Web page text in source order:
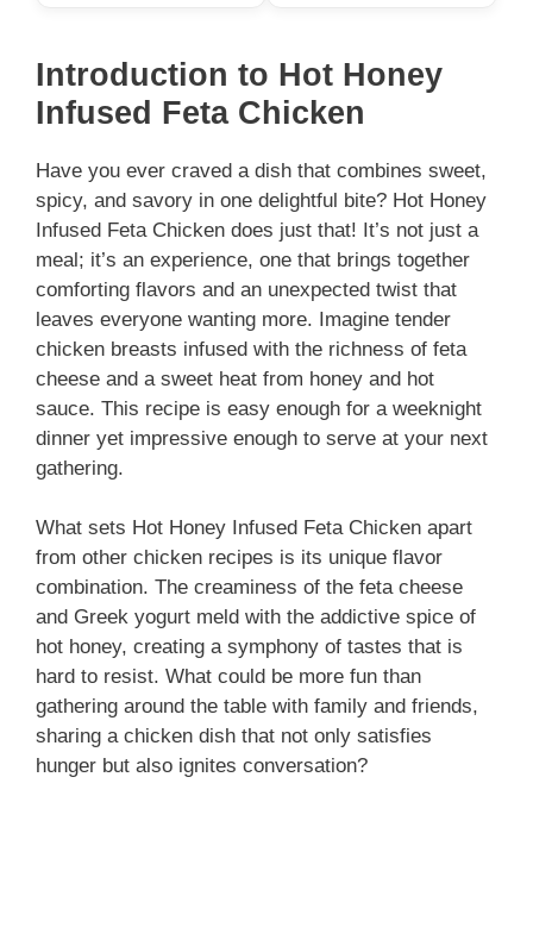
Introduction to Hot Honey
Infused Feta Chicken
Have you ever craved a dish that combines sweet,
spicy, and savory in one delightful bite? Hot Honey
Infused Feta Chicken does just that! It’s not just a
meal; it’s an experience, one that brings together
comforting flavors and an unexpected twist that
leaves everyone wanting more. Imagine tender
chicken breasts infused with the richness of feta
cheese and a sweet heat from honey and hot
sauce. This recipe is easy enough for a weeknight
dinner yet impressive enough to serve at your next
gathering.
What sets Hot Honey Infused Feta Chicken apart
from other chicken recipes is its unique flavor
combination. The creaminess of the feta cheese
and Greek yogurt meld with the addictive spice of
hot honey, creating a symphony of tastes that is
hard to resist. What could be more fun than
gathering around the table with family and friends,
sharing a chicken dish that not only satisfies
hunger but also ignites conversation?